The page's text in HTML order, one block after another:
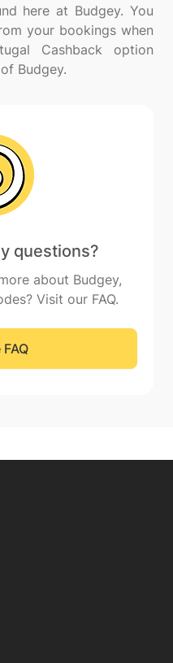
here at Budgey. You
your bookings when
Cashback option
questions?
about Budgey,
Visit our FAQ.